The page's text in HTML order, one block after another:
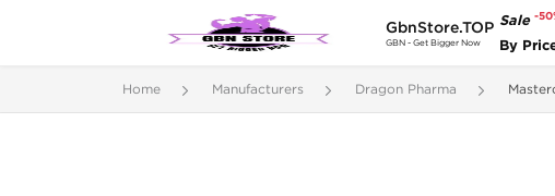
GbnStore.TOP
GBN - Get Bigger Now
Sale -
By
Home Manufacturers Dragon Pharma